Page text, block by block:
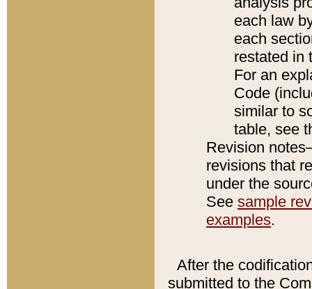
each law
each
restated in
For an
Code
similar to
table, see
Revision
revisions that
under the
See sample
examples.
After the
submitted to the